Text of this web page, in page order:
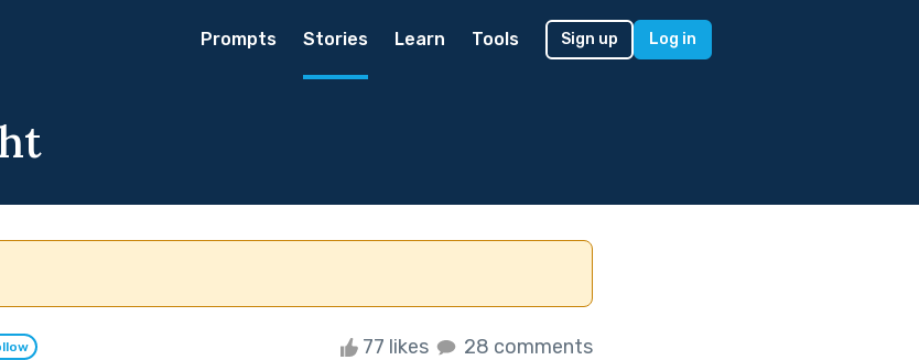
Prompts Stories Learn Tools Sign up Log in
77 likes 28 comments